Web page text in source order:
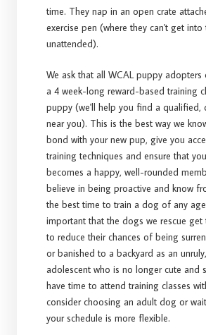
time. They nap in an open crate
exercise pen (where they can't get into
unattended).
We ask that all WCAL puppy
a 4 week-long reward-based training
puppy (we'll help you find a qualified,
near you). This is the best way we
bond with your new pup, give you
training techniques and ensure that
becomes a happy, well-rounded
believe in being proactive and know
the best time to train a dog of any
important that the dogs we rescue get
to reduce their chances of being
or banished to a backyard as an
adolescent who is no longer cute and
have time to attend training classes
consider choosing an adult dog or
your schedule is more flexible.